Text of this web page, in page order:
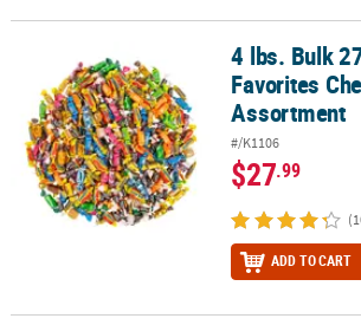
4 lbs. Bulk 275 Pc. Everyday Favorites
4 lbs. Bulk
Favorites
Assortment
#/K1106
$27.99
ADD TO CART